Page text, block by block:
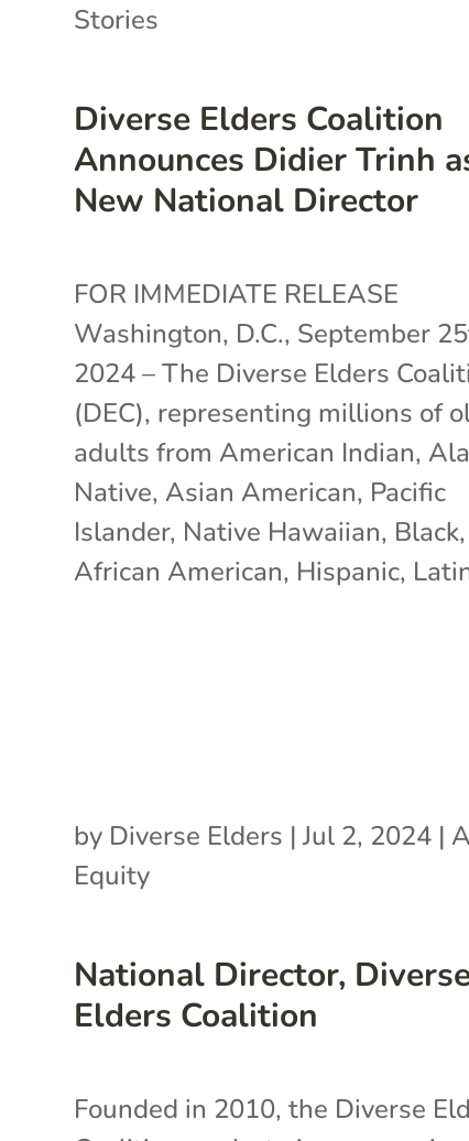
Diverse Elders Coalition
Announces Didier Trinh
New National Director
Stories
FOR IMMEDIATE RELEASE
Washington, D.C., September
2024 – The Diverse Elders
(DEC), representing millions of
adults from American Indian,
Native, Asian American, Pacific
Islander, Native Hawaiian, Black,
African American, Hispanic,
National Director,
Elders Coalition
by Diverse Elders |Jul 2, 2024 |
Equity
Founded in 2010, the Diverse